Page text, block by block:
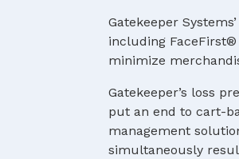
Gatekeeper
including FaceFirst®
minimize
Gatekeeper’s loss
put an end to cart-
management
simultaneously